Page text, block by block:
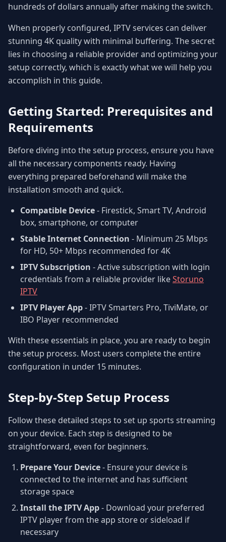
hundreds of dollars annually after making the switch.
When properly configured, IPTV services can deliver
stunning 4K quality with minimal buffering. The secret
lies in choosing a reliable provider and optimizing your
setup correctly, which is exactly what we will help you
accomplish in this guide.
Getting Started: Prerequisites and
Requirements
Before diving into the setup process, ensure you have
all the necessary components ready. Having
everything prepared beforehand will make the
installation smooth and quick.
Compatible Device- Firestick, Smart TV, Android
box, smartphone, or computer
Stable Internet Connection - Minimum 25 Mbps
for HD, 50+ Mbps recommended for 4K
IPTV Subscription - Active subscription with login
credentials from a reliable provider likeStoruno
IPTV
IPTV Player App- IPTV Smarters Pro, TiviMate, or
IBO Player recommended
With these essentials in place, you are ready to begin
the setup process. Most users complete the entire
configuration in under 15 minutes.
Step-by-Step Setup Process
Follow these detailed steps to set up sports streaming
on your device. Each step is designed to be
straightforward, even for beginners.
Prepare Your Device- Ensure your device is
connected to the internet and has sufficient
storage space
Install the IPTV App- Download your preferred
IPTV player from the app store or sideload if
necessary